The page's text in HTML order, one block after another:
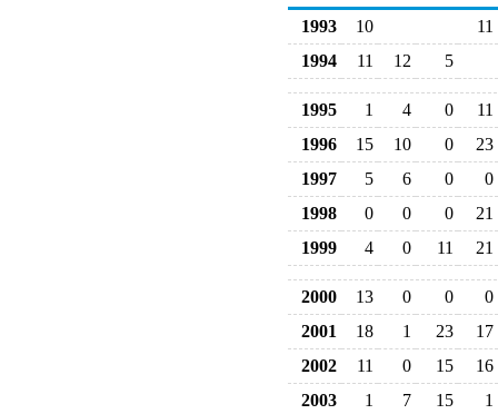
1993
10
11
1994
11 12 5
1995 1 4 0
11
1996
15 10 0
23
1997
5 6 0
0
1998
0 0 0
21
1999
4 0 11 21
2000 13 0 0
0
2001
18 1 23
17
2002
11 0 15
16
2003
1 7 15
1